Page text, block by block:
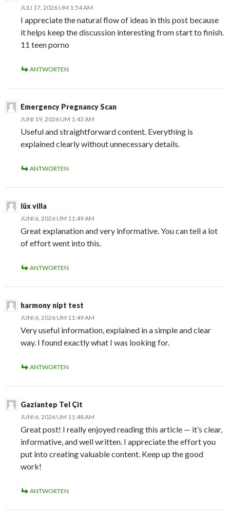
JULI 17, 2026 UM 1:54 AM
I appreciate the natural flow of ideas in this post because
it helps keep the discussion interesting from start to finish.
11 teen porno
ANTWORTEN
Emergency Pregnancy Scan
JUNI 19, 2026 UM 1:43 AM
Useful and straightforward content. Everything is
explained clearly without unnecessary details.
ANTWORTEN
lüx villa
JUNI 6, 2026 UM 11:49 AM
Great explanation and very informative. You can tell a lot
of effort went into this.
ANTWORTEN
harmony nipt test
JUNI 6, 2026 UM 11:49 AM
Very useful information, explained in a simple and clear
way. I found exactly what I was looking for.
ANTWORTEN
Gaziantep Tel Çit
JUNI 6, 2026 UM 11:48 AM
Great post! I really enjoyed reading this article — it’s clear,
informative, and well written. I appreciate the effort you
put into creating valuable content. Keep up the good
work!
ANTWORTEN